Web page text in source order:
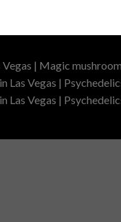
| Magic
Las Vegas |
Las Vegas |